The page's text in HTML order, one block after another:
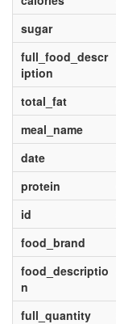
sugar
full_food_descr
iption
total_fat
meal_name
date
protein
id
food_brand
food_descriptio
n
full_quantity